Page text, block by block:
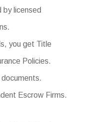
by licensed
you get Title
Policies.
Escrow Firms.